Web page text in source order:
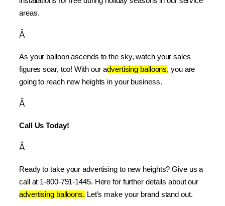
areas.
Â
As your balloon ascends to the sky, watch your sales
figures soar, too! With our advertising balloons, you are
going to reach new heights in your business.
Â
Call Us Today!
Â
Ready to take your advertising to new heights? Give us a
advertising balloons. Let’s make your brand stand out.